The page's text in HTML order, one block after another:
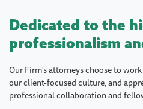
Dedicated to the
professionalism
Our Firm's attorneys choose to
our client-focused culture, and
professional collaboration and